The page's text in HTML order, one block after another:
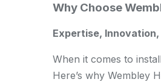
Why Choose
Expertise,
When it comes to
Here’s why Wembley